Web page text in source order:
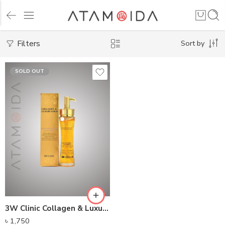
Filters Sort by
SOLD OUT
3W Clinic Collagen & Luxury Revitalizing Comfort Gold Essence (150ml)
৳ 1,750